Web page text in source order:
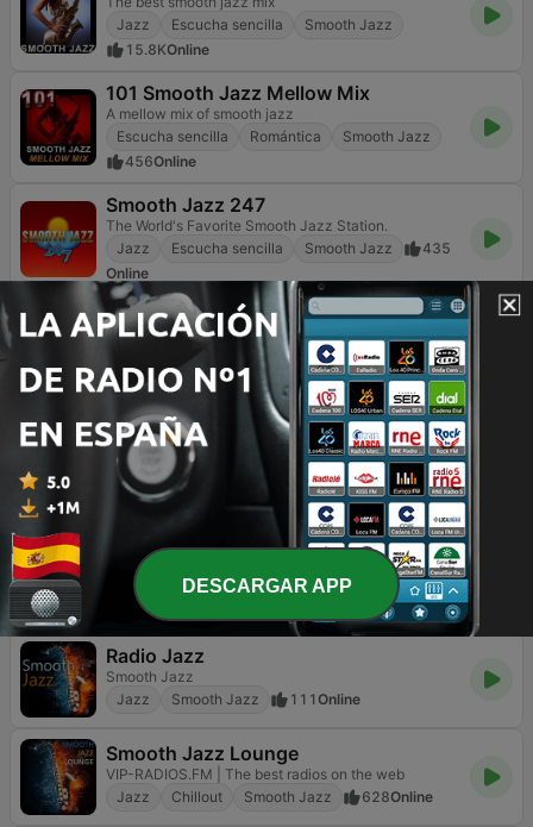
Jazz
Escucha sencilla
Smooth Jazz
15.8KOnline
101 Smooth Jazz Mellow Mix
A mellow mix of smooth jazz
Escucha sencilla
Romántica
Smooth Jazz
456Online
Smooth Jazz 247
The World's Favorite Smooth Jazz Station.
Jazz
Escucha sencilla Smooth Jazz
435
Online
Vanilla Radio - Smooth Flavors
Refresh Your Sounds
Smooth Jazz
Online
Jazz FM
Feel The Music
Jazz
Contemporánea para adultos
Smooth Jazz
RelaxingJazz.com - Smooth Jazz
The Home of Smooth Jazz
Jazz
Radio Jazz
Smooth Jazz
Jazz
Smooth Jazz 111 Online
Smooth Jazz Lounge
VIP-RADIOS.FM | The best radios on the web
Jazz
Chillout Smooth Jazz 628Online
DESCARGAR APP